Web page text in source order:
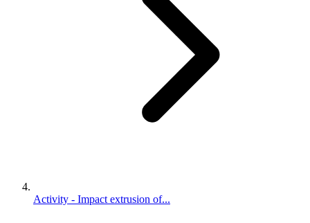
Activity - Impact extrusion of...